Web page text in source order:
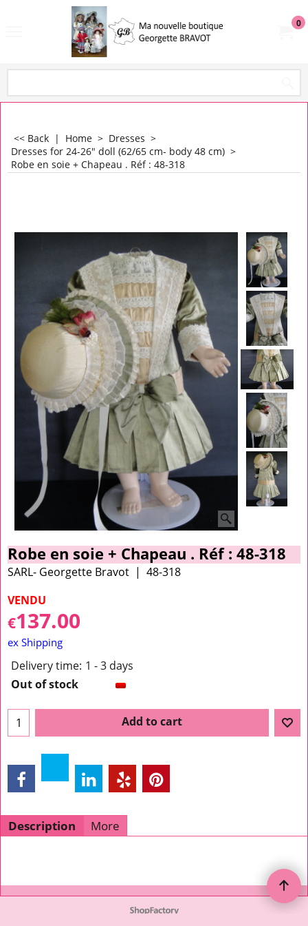
0
<< Back | Home > Dresses >
Dresses for 24-26" doll (62/65 cm- body 48 cm) >
Robe en soie + Chapeau . Réf : 48-318
Robe en soie + Chapeau . Réf : 48-318
SARL- Georgette Bravot
48-318
VENDU
€137.00
ex Shipping
Delivery time: 1 - 3 days
Out of stock
Add to cart
Description More
To create online store ShopFactory eCommerce software was used.